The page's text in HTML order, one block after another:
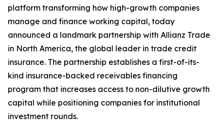
platform transforming how high-growth companies
manage and finance working capital, today
announced a landmark partnership with Allianz Trade
in North America, the global leader in trade credit
insurance. The partnership establishes a first-of-its-
kind insurance-backed receivables financing
program that increases access to non-dilutive growth
capital while positioning companies for institutional
investment rounds.